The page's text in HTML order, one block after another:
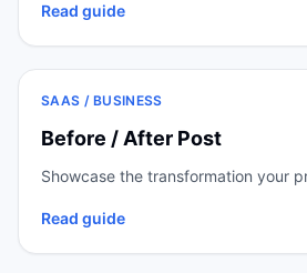
Read guide
SAAS / BUSINESS
Before / After Post
Showcase the transformation your
Read guide